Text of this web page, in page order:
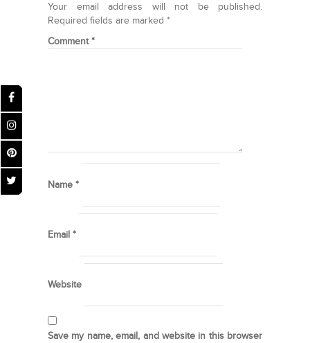
Your email address will not be published.
Required fields are marked *
Comment*
Name *
Email *
Website
Save my name, email, and website in this browser